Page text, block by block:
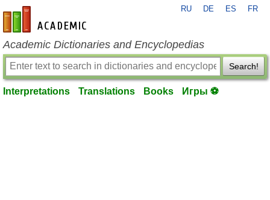
en-academic.com
RU DE ES FR
Academic Dictionaries and Encyclopedias
Search!
Interpretations Translations Books Игры ⚽